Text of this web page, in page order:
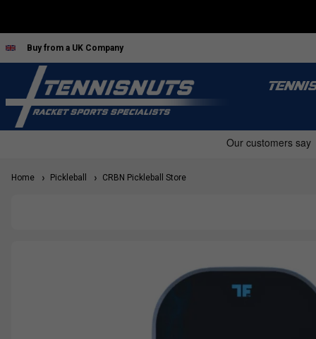
Buy from a UK Company
TENNIS
Home Pickleball CRBN Pickleball Store